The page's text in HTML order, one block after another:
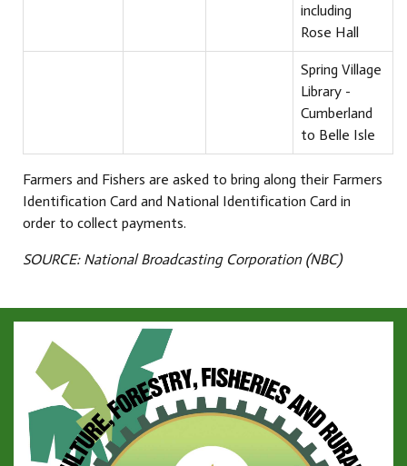
including
Rose Hall
Spring Village
Library -
Cumberland
to Belle Isle
Farmers and Fishers are asked to bring along their Farmers
Identification Card and National Identification Card in
order to collect payments.
SOURCE: National Broadcasting Corporation (NBC)